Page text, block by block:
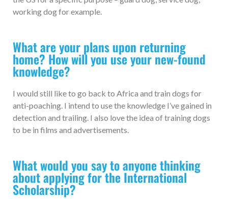
working dog for example.
What are your plans upon returning
home? How will you use your new-found
knowledge?
I would still like to go back to Africa and train dogs for
anti-poaching. I intend to use the knowledge I’ve gained in
detection and trailing. I also love the idea of training dogs
to be in films and advertisements.
What would you say to anyone thinking
about applying for the International
Scholarship?